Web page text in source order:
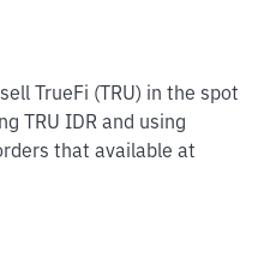
TrueFi (TRU) in the spot
TRU IDR and using
that available at